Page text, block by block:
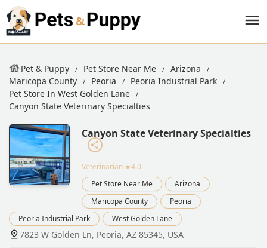
Pet & Puppy Pet Store Near Me
Arizona
Maricopa County
Peoria
Peoria Industrial Park
Pet Store In West Golden Lane
Canyon State Veterinary Specialties
Canyon State Veterinary Specialties
Veterinarian ★4.0
Pet Store Near Me
Arizona
Maricopa County
Peoria
Peoria Industrial Park
West Golden Lane
7823 W Golden Ln, Peoria, AZ 85345, USA